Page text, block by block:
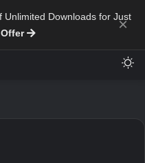
Unlimited Downloads for Just
×